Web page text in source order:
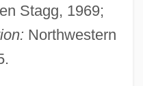
Stagg, 1969;
Northwestern